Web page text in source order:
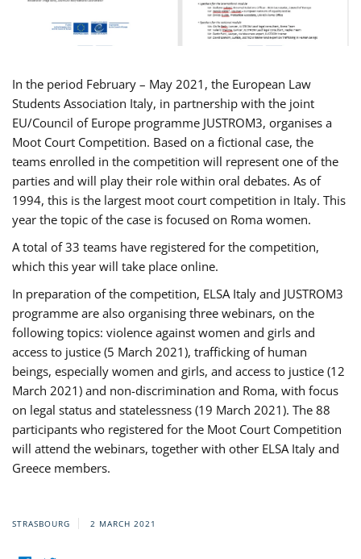
In the period February – May 2021, the European Law
Students Association Italy, in partnership with the joint
EU/Council of Europe programme JUSTROM3, organises a
Moot Court Competition. Based on a fictional case, the
teams enrolled in the competition will represent one of the
parties and will play their role within oral debates. As of
1994, this is the largest moot court competition in Italy. This
year the topic of the case is focused on Roma women.
A total of 33 teams have registered for the competition,
which this year will take place online.
In preparation of the competition, ELSA Italy and JUSTROM3
programme are also organising three webinars, on the
following topics: violence against women and girls and
access to justice (5 March 2021), trafficking of human
beings, especially women and girls, and access to justice (12
March 2021) and non-discrimination and Roma, with focus
on legal status and statelessness (19 March 2021). The 88
participants who registered for the Moot Court Competition
will attend the webinars, together with other ELSA Italy and
Greece members.
STRASBOURG 2 MARCH 2021